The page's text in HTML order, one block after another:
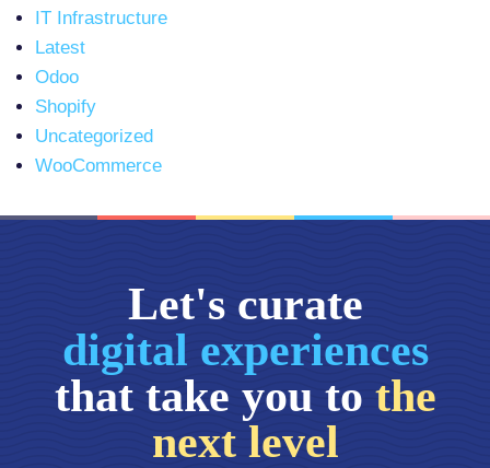
IT Infrastructure
Latest
Odoo
Shopify
Uncategorized
WooCommerce
Let's curate
digital experiences
that take you to the
next level